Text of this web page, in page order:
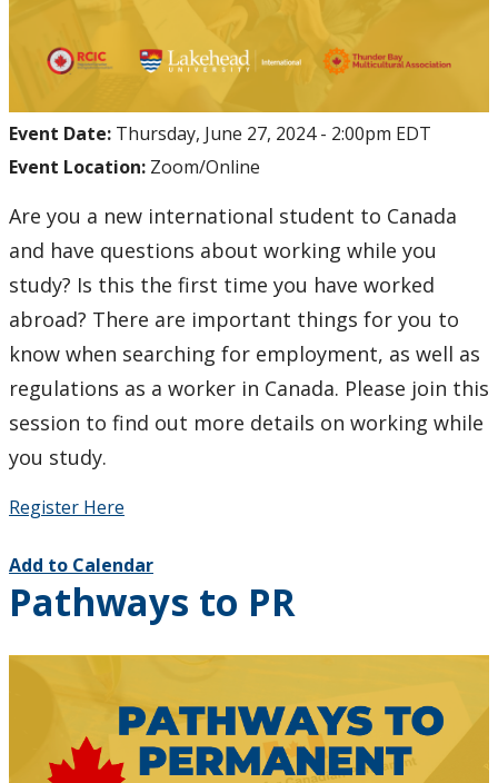
Event Date: Thursday, June 27, 2024 - 2:00pm EDT
Event Location: Zoom/Online
Are you a new international student to Canada
and have questions about working while you
study? Is this the first time you have worked
abroad? There are important things for you to
know when searching for employment, as well as
regulations as a worker in Canada. Please join this
session to find out more details on working while
you study.
Register Here
Add to Calendar
Pathways to PR